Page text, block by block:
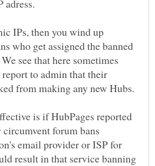
IPs, then you wind up
who get assigned the banned
see that here sometimes
to admin that their
is if HubPages reported
forum bans
email provider or ISP for
result in that service banning